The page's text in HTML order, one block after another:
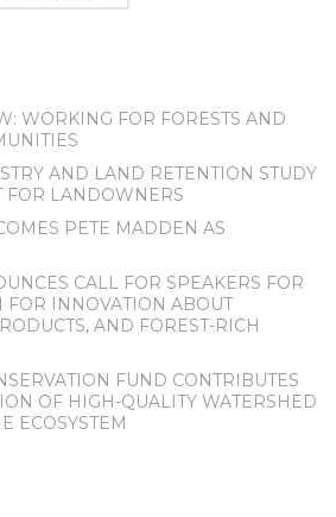
WORKING FOR FORESTS AND
AND LAND RETENTION STUDY
FOR LANDOWNERS
PETE MADDEN AS
CALL FOR SPEAKERS FOR
FOR INNOVATION ABOUT
AND FOREST-RICH
FUND CONTRIBUTES
OF HIGH-QUALITY WATERSHED
ECOSYSTEM